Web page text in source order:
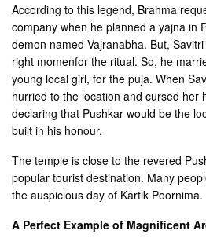
According to this legend, Brahma
company when he planned a yajna in
demon named Vajranabha. But,
right momenfor the ritual. So, he
young local girl, for the puja. When
hurried to the location and cursed her
declaring that Pushkar would be the
built in his honour.
The temple is close to the revered
popular tourist destination. Many
the auspicious day of Kartik Poornima.
A Perfect Example of Magnificent